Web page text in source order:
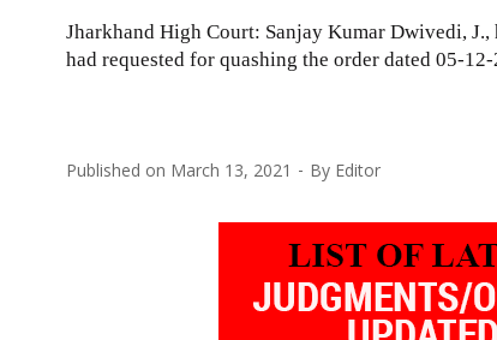
Jharkhand High Court: Sanjay Kumar Dwivedi,
had requested for quashing the order dated 05-
Published on March 13, 2021 By Editor